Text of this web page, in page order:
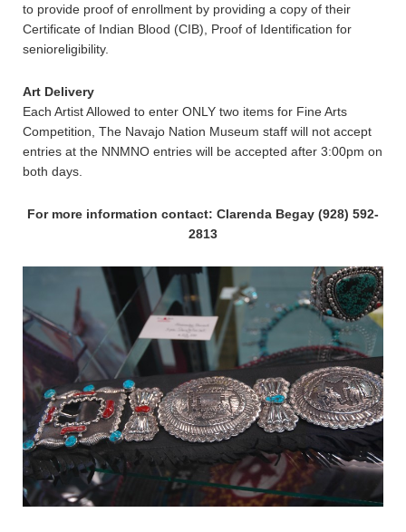
to provide proof of enrollment by providing a copy of their
Certificate of Indian Blood (CIB), Proof of Identification for
senioreligibility.
Art Delivery
Each Artist Allowed to enter ONLY two items for Fine Arts
Competition, The Navajo Nation Museum staff will not accept
entries at the NNMNO entries will be accepted after 3:00pm on
both days.
For more information contact: Clarenda Begay (928) 592-
2813